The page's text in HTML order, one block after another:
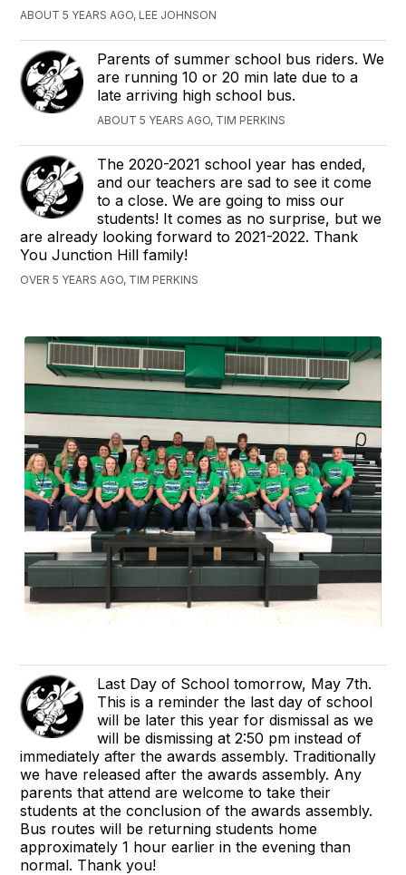
ABOUT 5 YEARS AGO, LEE JOHNSON
Parents of summer school bus riders. We
are running 10 or 20 min late due to a
late arriving high school bus.
ABOUT 5 YEARS AGO, TIM PERKINS
The 2020-2021 school year has ended,
and our teachers are sad to see it come
to a close. We are going to miss our
students! It comes as no surprise, but we
are already looking forward to 2021-2022. Thank
You Junction Hill family!
OVER 5 YEARS AGO, TIM PERKINS
Last Day of School tomorrow, May 7th.
This is a reminder the last day of school
will be later this year for dismissal as we
will be dismissing at 2:50 pm instead of
immediately after the awards assembly. Traditionally
we have released after the awards assembly. Any
parents that attend are welcome to take their
students at the conclusion of the awards assembly.
Bus routes will be returning students home
approximately 1 hour earlier in the evening than
normal. Thank you!